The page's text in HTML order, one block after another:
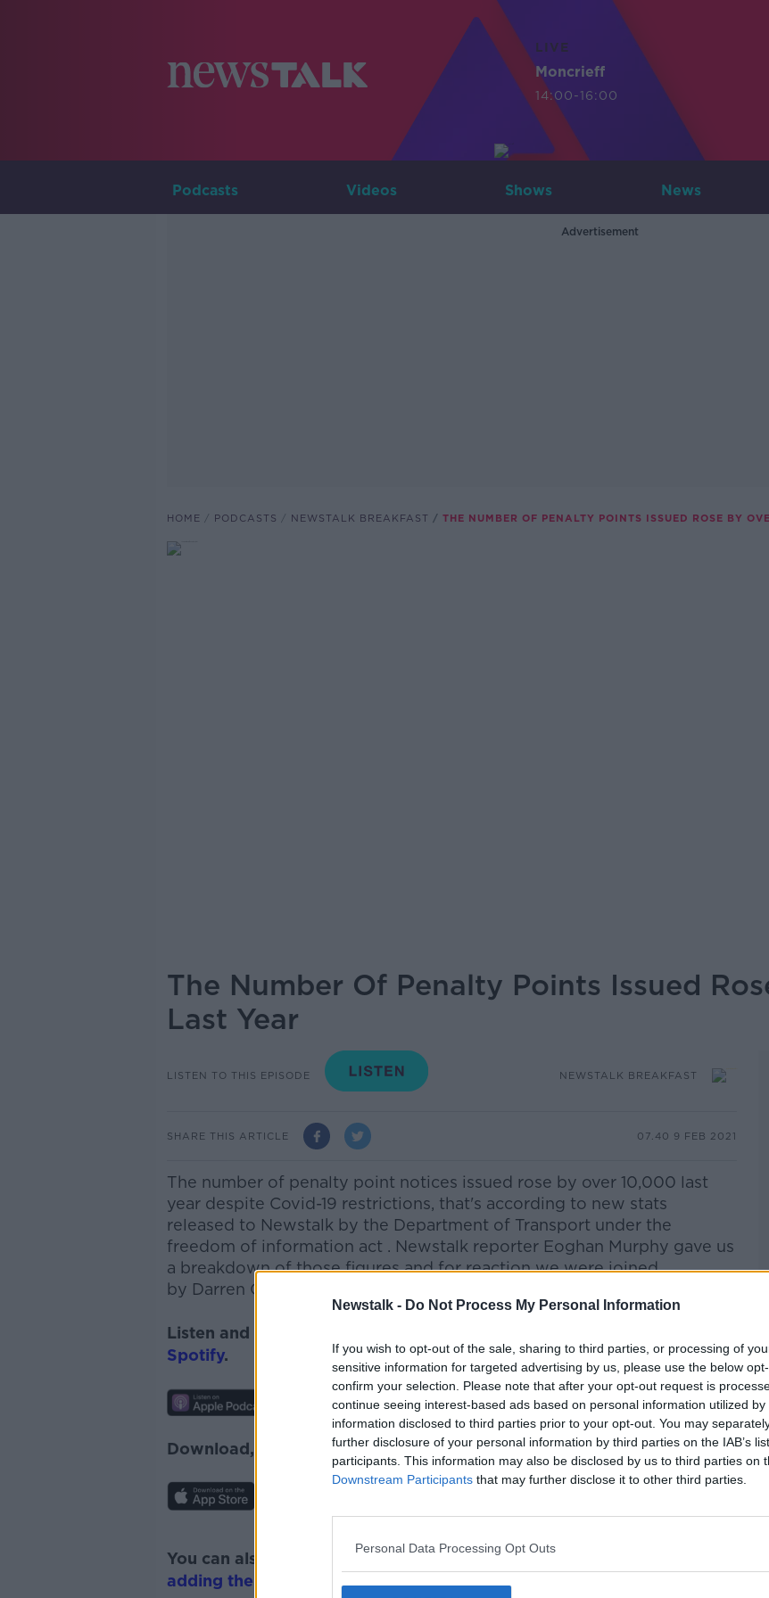
Newstalk - Do Not Process My Personal Information
If you wish to opt-out of the sale, sharing to third parties, or processing of
sensitive information for targeted advertising by us, please use the below
confirm your selection. Please note that after your opt-out request is
continue seeing interest-based ads based on personal information utilized
information disclosed to third parties prior to your opt-out. You may
further disclosure of your personal information by third parties on the IAB’s
participants. This information may also be disclosed by us to third parties on
Downstream Participants that may further disclose it to other third parties.
Personal Data Processing Opt Outs
LIVE
Moncrieff
14:00-16:00
Podcasts Videos Shows News
Advertisement
HOME PODCASTS NEWSTALK BREAKFAST THE NUMBER OF PENALTY POINTS ISSUED ROSE BY
The Number Of Penalty Points Issued
Last Year
LISTEN TO THIS EPISODE NEWSTALK BREAKFAST
SHARE THIS ARTICLE 07.40 9 FEB 2021
The number of penalty point notices issued rose by over 10,000 last
year despite Covid-19 restrictions, that's according to new stats
released to Newstalk by the Department of Transport under the
freedom of information act . Newstalk reporter Eoghan Murphy gave us
a breakdown of those figures and for reaction we werejoined
by Darren O'Rourke Sinn Féin spokesperson on Transport.
Listen and subscribe to
Spotify.
Download, listen and subscribe on the Newstalk App.
You can also listen to Newstalk live onnewstalk.com
adding the Newstalk skill